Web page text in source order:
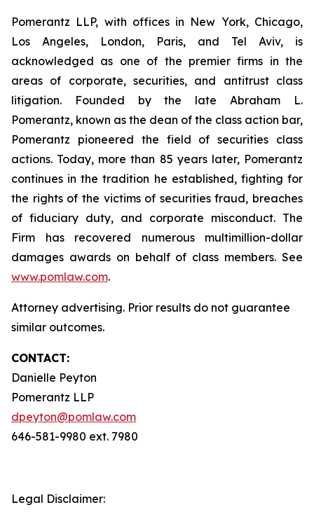
Pomerantz LLP, with offices in New York, Chicago,
Los Angeles, London, Paris, and Tel Aviv, is
acknowledged as one of the premier firms in the
areas of corporate, securities, and antitrust class
litigation. Founded by the late Abraham L.
Pomerantz, known as the dean of the class action bar,
Pomerantz pioneered the field of securities class
actions. Today, more than 85 years later, Pomerantz
continues in the tradition he established, fighting for
the rights of the victims of securities fraud, breaches
of fiduciary duty, and corporate misconduct. The
Firm has recovered numerous multimillion-dollar
damages awards on behalf of class members. See
www.pomlaw.com.
Attorney advertising. Prior results do not guarantee
similar outcomes.
CONTACT:
Danielle Peyton
Pomerantz LLP
dpeyton@pomlaw.com
646-581-9980 ext. 7980
Legal Disclaimer: